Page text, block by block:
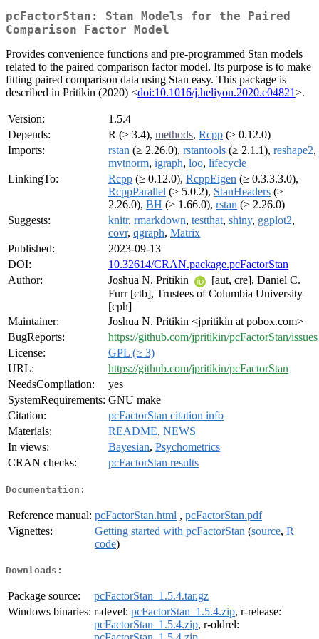
pcFactorStan: Stan Models for the Paired
Comparison Factor Model
Provides convenience functions and pre-programmed Stan models
related to the paired comparison factor model. Its purpose is to make
fitting paired comparison data using Stan easy. This package is
described in Pritikin (2020) <doi:10.1016/j.heliyon.2020.e04821>.
Version:
1.5.4
Depends:
R (≥ 3.4), methods, Rcpp (≥ 0.12.0)
Imports:
rstan (≥ 2.26.0), rstantools (≥ 2.1.1), reshape2,
mvtnorm, igraph, loo, lifecycle
LinkingTo:
Rcpp (≥ 0.12.0), RcppEigen (≥ 0.3.3.3.0),
RcppParallel (≥ 5.0.2), StanHeaders (≥
2.26.0), BH (≥ 1.66.0), rstan (≥ 2.26.0)
Suggests:
knitr, rmarkdown, testthat, shiny, ggplot2,
covr, qgraph, Matrix
Published:
2023-09-13
DOI:
10.32614/CRAN.package.pcFactorStan
Author:
Joshua N. Pritikin
[aut, cre], Daniel C.
Furr [ctb], Trustees of Columbia University
[cph]
Maintainer:
Joshua N. Pritikin <jpritikin at pobox.com>
BugReports:
https://github.com/jpritikin/pcFactorStan/issues
License:
GPL (≥ 3)
URL:
https://github.com/jpritikin/pcFactorStan
NeedsCompilation:
yes
SystemRequirements: GNU make
Citation:
pcFactorStan citation info
Materials:
README, NEWS
In views:
Bayesian, Psychometrics
CRAN checks:
pcFactorStan results
Documentation:
Reference manual: pcFactorStan.html , pcFactorStan.pdf
Vignettes:
Getting started with pcFactorStan (source, R
code)
Downloads:
Package source:
pcFactorStan_1.5.4.tar.gz
Windows binaries: r-devel: pcFactorStan_1.5.4.zip, r-release:
pcFactorStan_1.5.4.zip, r-oldrel: